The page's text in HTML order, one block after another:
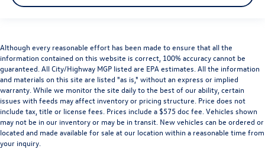
Although every reasonable effort has been made to ensure that all the
information contained on this website is correct, 100% accuracy cannot be
guaranteed. All City/Highway MGP listed are EPA estimates. All the information
and materials on this site are listed "as is," without an express or implied
warranty. While we monitor the site daily to the best of our ability, certain
issues with feeds may affect inventory or pricing structure. Price does not
include tax, title or license fees. Prices include a $575 doc fee. Vehicles shown
may not be in our inventory or may be in transit. New vehicles can be ordered or
located and made available for sale at our location within a reasonable time from
your inquiry.